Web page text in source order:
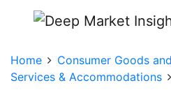
Home Consumer Goods
Services & Accommodations